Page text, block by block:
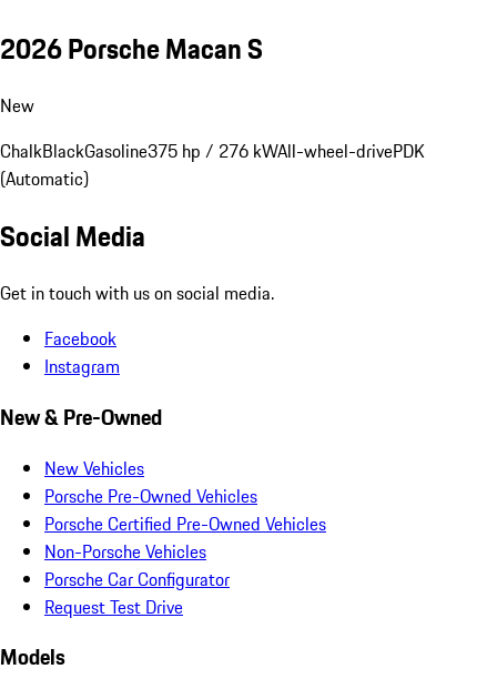
2026 Porsche Macan S
New
ChalkBlackGasoline375 hp / 276 kWAll-wheel-drivePDK
(Automatic)
Social Media
Get in touch with us on social media.
Facebook
Instagram
New & Pre-Owned
New Vehicles
Porsche Pre-Owned Vehicles
Porsche Certified Pre-Owned Vehicles
Non-Porsche Vehicles
Porsche Car Configurator
Request Test Drive
Models